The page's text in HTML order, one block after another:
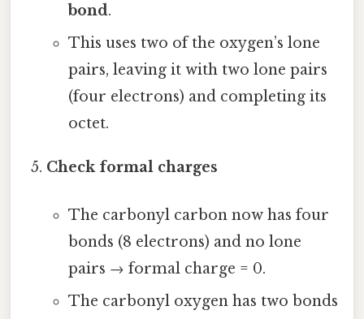
bond.
This uses two of the oxygen’s lone
pairs, leaving it with two lone pairs
(four electrons) and completing its
octet.
Check formal charges
The carbonyl carbon now has four
bonds (8 electrons) and no lone
pairs → formal charge = 0.
The carbonyl oxygen has two bonds